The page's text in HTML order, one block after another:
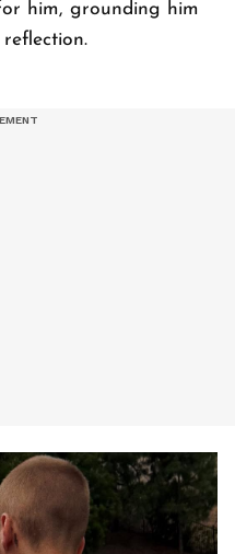
him, grounding him